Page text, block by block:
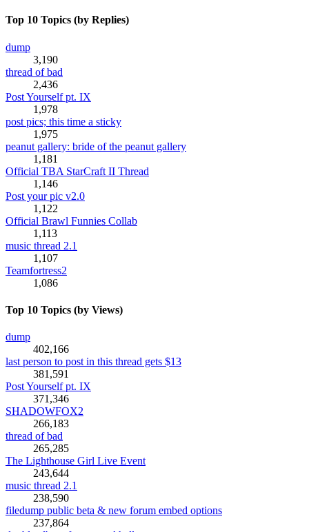
Top 10 Topics (by Replies)
dump
3,190
thread of bad
2,436
Post Yourself pt. IX
1,978
post pics; this time a sticky
1,975
peanut gallery: bride of the peanut gallery
1,181
Official TBA StarCraft II Thread
1,146
Post your pic v2.0
1,122
Official Brawl Funnies Collab
1,113
music thread 2.1
1,107
Teamfortress2
1,086
Top 10 Topics (by Views)
dump
402,166
last person to post in this thread gets $13
381,591
Post Yourself pt. IX
371,346
SHADOWFOX2
266,183
thread of bad
265,285
The Lighthouse Girl Live Event
243,644
music thread 2.1
238,590
filedump public beta & new forum embed options
237,864